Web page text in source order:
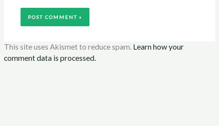
This site uses Akismet to reduce spam. Learn how your
comment data is processed.